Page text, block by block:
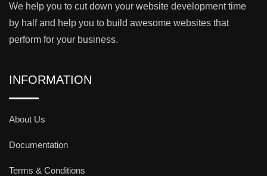
We help you to cut down your website development time
by half and help you to build awesome websites that
perform for your business.
INFORMATION
About Us
Documentation
Terms & Conditions